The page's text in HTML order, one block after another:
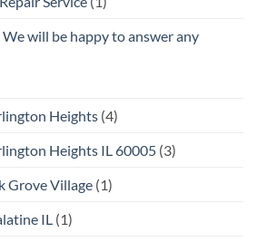
We will be happy to answer any
Heights (4)
Heights IL 60005 (3)
Grove Village (1)
IL (1)